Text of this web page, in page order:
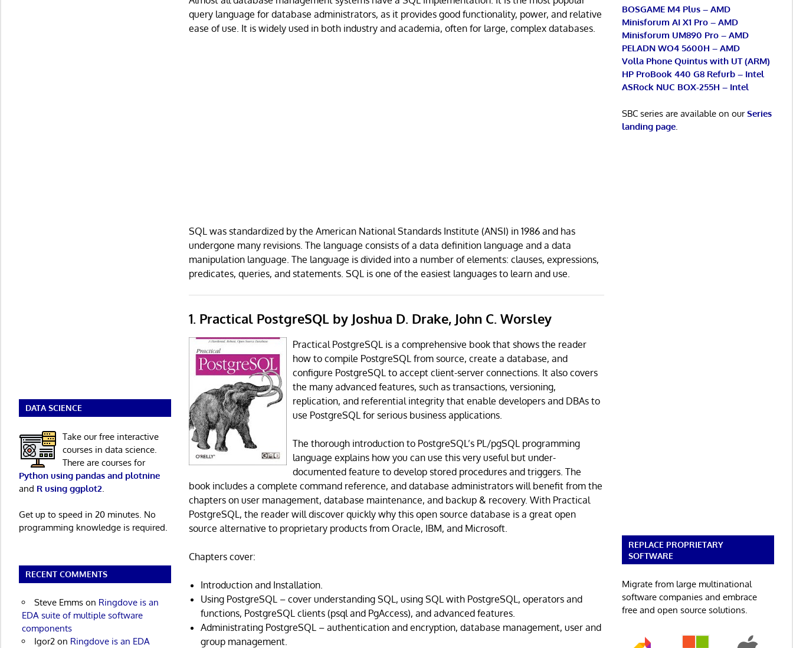
query language for database administrators, as it provides good functionality, power, and relative
ease of use. It is widely used in both industry and academia, often for large, complex databases.
SQL was standardized by the American National Standards Institute (ANSI) in 1986 and has
undergone many revisions. The language consists of a data definition language and a data
manipulation language. The language is divided into a number of elements: clauses, expressions,
predicates, queries, and statements. SQL is one of the easiest languages to learn and use.
1. Practical PostgreSQL by Joshua D. Drake, John C. Worsley
Practical PostgreSQL is a comprehensive book that shows the reader
how to compile PostgreSQL from source, create a database, and
configure PostgreSQL to accept client-server connections. It also covers
the many advanced features, such as transactions, versioning,
replication, and referential integrity that enable developers and DBAs to
use PostgreSQL for serious business applications.
The thorough introduction to PostgreSQL’s PL/pgSQL programming
language explains how you can use this very useful but under-
documented feature to develop stored procedures and triggers. The
book includes a complete command reference, and database administrators will benefit from the
chapters on user management, database maintenance, and backup & recovery. With Practical
PostgreSQL, the reader will discover quickly why this open source database is a great open
source alternative to proprietary products from Oracle, IBM, and Microsoft.
Chapters cover:
Introduction and Installation.
Using PostgreSQL – cover understanding SQL, using SQL with PostgreSQL, operators and
functions, PostgreSQL clients (psql and PgAccess), and advanced features.
Administrating PostgreSQL – authentication and encryption, database management, user and
group management.
DATA SCIENCE
Take our free interactive
courses in data science.
There are courses for
Python using pandas and plotnine
and R using ggplot2
Get up to speed in 20 minutes. No
programming knowledge is required.
RECENT COMMENTS
Steve Emmson Ringdove is an
EDA suite of multiple software
components
Igor2on Ringdove is an EDA
BOSGAME M4 Plus – AMD
Minisforum AI X1 Pro – AMD
Minisforum UM890 Pro – AMD
PELADN WO4 5600H – AMD
Volla Phone Quintus with UT (ARM)
HP ProBook 440 G8 Refurb – Intel
ASRock NUC BOX-255H – Intel
SBC series are available on ourSeries
landing page.
REPLACE PROPRIETARY
SOFTWARE
Migrate from large multinational
software companies and embrace
free and open source solutions.